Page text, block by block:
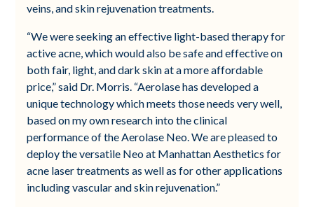
veins, and skin rejuvenation treatments​.
“We were seeking an effective light-based therapy for
active acne, which would also be safe and effective on
both fair, light, and dark skin at a more affordable
price,” said Dr. Morris. “Aerolase has developed a
unique technology which meets those needs very well,
based on my own research into the clinical
performance of the Aerolase Neo. We are pleased to
deploy the versatile Neo at Manhattan Aesthetics for
acne laser treatments as well as for other applications
including vascular and skin rejuvenation.”